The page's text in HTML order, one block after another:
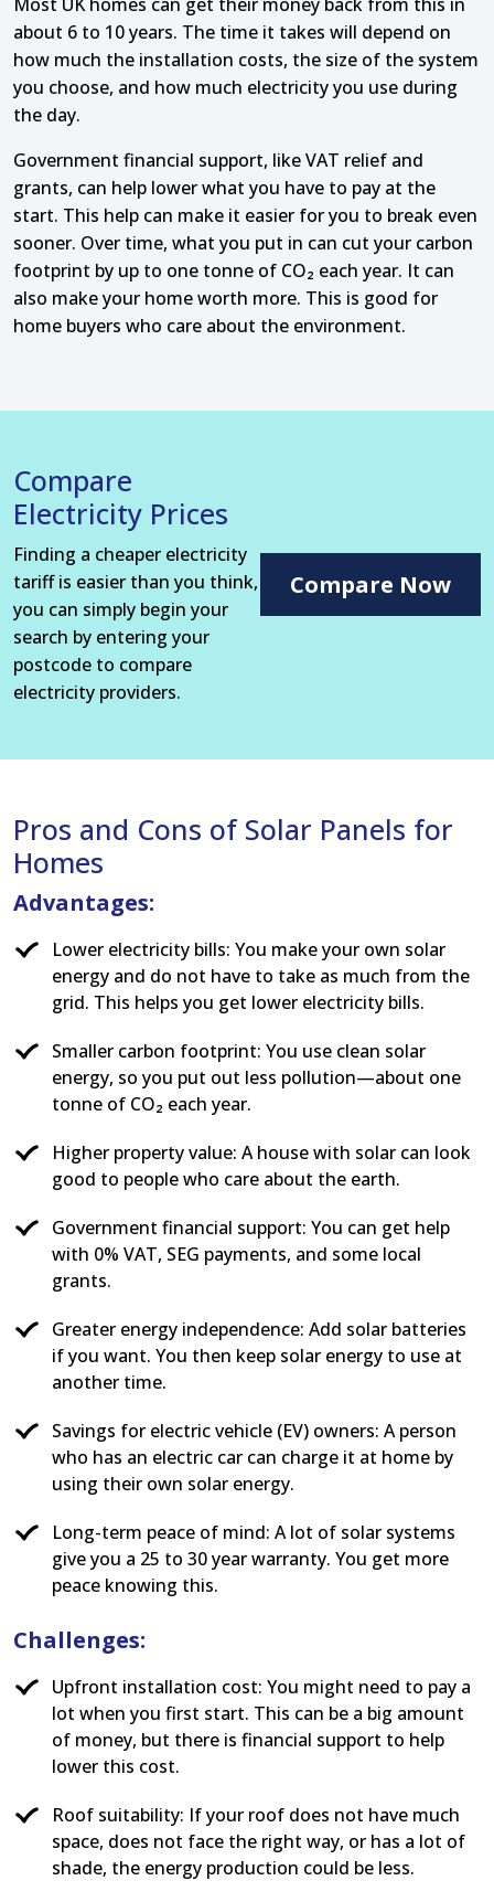
about 6 to 10 years. The time it takes will depend on
how much the installation costs, the size of the system
you choose, and how much electricity you use during
the day.
Government financial support, like VAT relief and
grants, can help lower what you have to pay at the
start. This help can make it easier for you to break even
sooner. Over time, what you put in can cut your carbon
footprint by up to one tonne of CO₂ each year. It can
also make your home worth more. This is good for
home buyers who care about the environment.
Compare
Electricity Prices
Finding a cheaper electricity
tariff is easier than you think,
you can simply begin your
search by entering your
postcode to compare
electricity providers.
Compare Now
Pros and Cons of Solar Panels for
Homes
Advantages:
Lower electricity bills: You make your own solar
energy and do not have to take as much from the
grid. This helps you get lower electricity bills.
Smaller carbon footprint: You use clean solar
energy, so you put out less pollution—about one
tonne of CO₂ each year.
Higher property value: A house with solar can look
good to people who care about the earth.
Government financial support: You can get help
with 0% VAT, SEG payments, and some local
grants.
Greater energy independence: Add solar batteries
if you want. You then keep solar energy to use at
another time.
Savings for electric vehicle (EV) owners: A person
who has an electric car can charge it at home by
using their own solar energy.
Long-term peace of mind: A lot of solar systems
give you a 25 to 30 year warranty. You get more
peace knowing this.
Challenges:
Upfront installation cost: You might need to pay a
lot when you first start. This can be a big amount
of money, but there is financial support to help
lower this cost.
Roof suitability: If your roof does not have much
space, does not face the right way, or has a lot of
shade, the energy production could be less.